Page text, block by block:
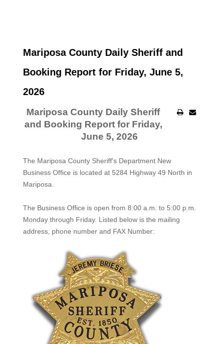
Mariposa County Daily Sheriff and
Booking Report for Friday, June 5,
2026
Mariposa County Daily Sheriff
and Booking Report for Friday,
June 5, 2026
The Mariposa County Sheriff's Department New
Business Office is located at 5284 Highway 49 North in
Mariposa.
The Business Office is open from 8:00 a.m. to 5:00 p.m.
Monday through Friday. Listed below is the mailing
address, phone number and FAX Number: